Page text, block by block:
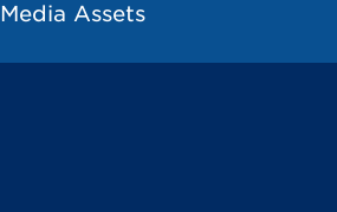
Media Assets